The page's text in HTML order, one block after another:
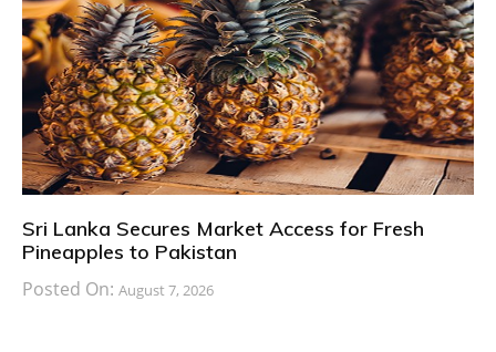
Sri Lanka Secures Market Access for Fresh
Pineapples to Pakistan
Posted On: August 7, 2026